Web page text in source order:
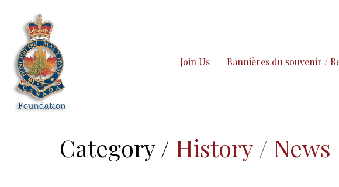
Join Us Bannières du souvenir /
Category / History / News